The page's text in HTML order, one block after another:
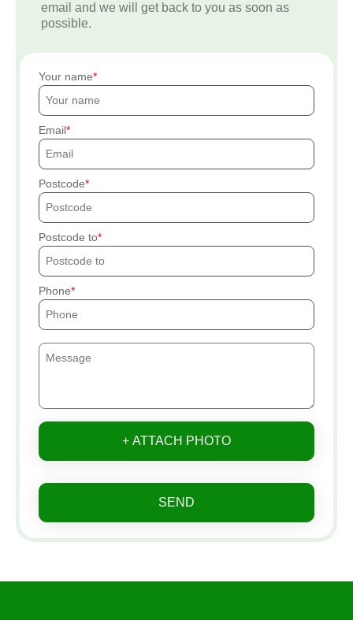
email and we will get back to you as soon as
possible.
Your name
Email
Postcode
Postcode to
Phone
+ ATTACH PHOTO
SEND